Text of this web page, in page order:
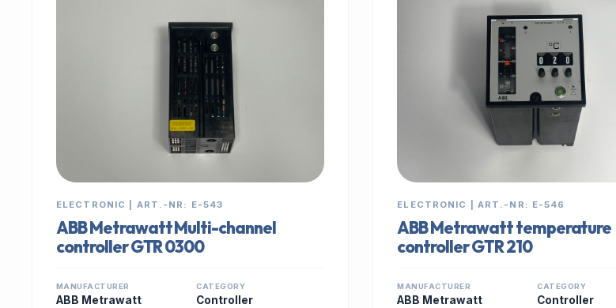
ELECTRONIC | ART.-NR: E-543
ABB Metrawatt Multi-channel
controller GTR 0300
MANUFACTURER
ABB Metrawatt
CATEGORY
Controller
ELECTRONIC | ART.-NR: E-546
ABB Metrawatt temperature
controller GTR 210
MANUFACTURER
ABB Metrawatt
CATEGORY
Controller